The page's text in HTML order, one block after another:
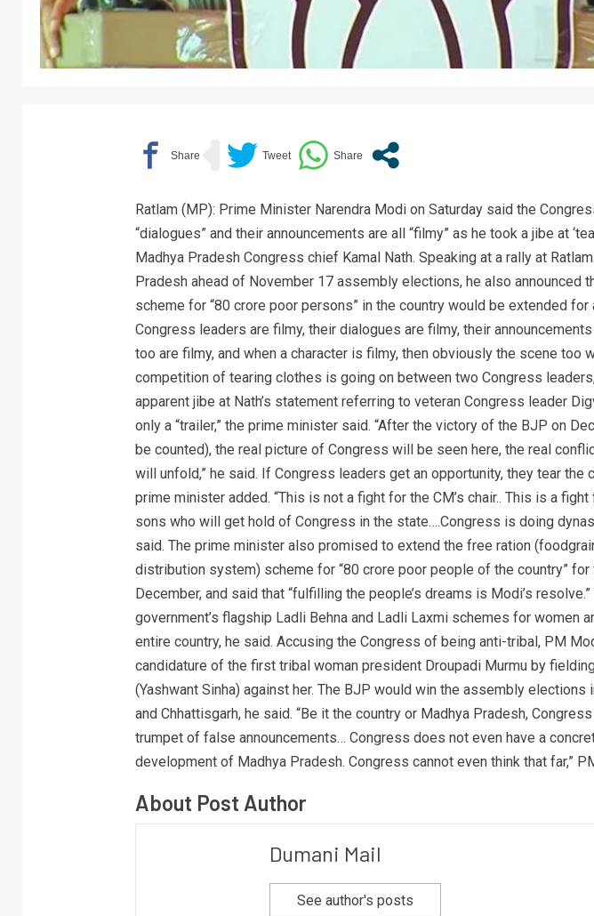
Ratlam (MP): Prime Minister Narendra Modi on Saturday said the
“dialogues” and their announcements are all “filmy” as he took a jibe at
Madhya Pradesh Congress chief Kamal Nath. Speaking at a rally at
Pradesh ahead of November 17 assembly elections, he also announced
scheme for “80 crore poor persons” in the country would be extended for
Congress leaders are filmy, their dialogues are filmy, their
too are filmy, and when a character is filmy, then obviously the scene too
competition of tearing clothes is going on between two Congress
apparent jibe at Nath’s statement referring to veteran Congress leader
only a “trailer,” the prime minister said. “After the victory of the BJP on
be counted), the real picture of Congress will be seen here, the real
will unfold,” he said. If Congress leaders get an opportunity, they tear the
prime minister added. “This is not a fight for the CM’s chair.. This is a
sons who will get hold of Congress in the state….Congress is doing
said. The prime minister also promised to extend the free ration
distribution system) scheme for “80 crore poor people of the country”
December, and said that “fulfilling the people’s dreams is Modi’s
government’s flagship Ladli Behna and Ladli Laxmi schemes for women
entire country, he said. Accusing the Congress of being anti-tribal, PM
candidature of the first tribal woman president Droupadi Murmu by
(Yashwant Sinha) against her. The BJP would win the assembly elections
and Chhattisgarh, he said. “Be it the country or Madhya Pradesh,
trumpet of false announcements… Congress does not even have a
development of Madhya Pradesh. Congress cannot even think that far,”
About Post Author
Dumani Mail
See author's posts